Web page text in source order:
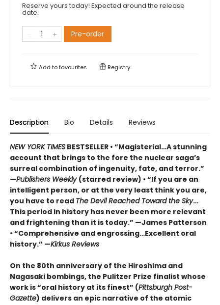
Reserve yours today! Expected around the release
date.
Pre-order
Add tofavourites Registry
Description Bio Details Reviews
NEW YORK TIMES BESTSELLER • “Magisterial…A stunning
account that brings to the fore the nuclear saga’s
surreal combination of ingenuity, fate, and terror.”
—Publishers Weekly (starred review) • “If you are an
intelligent person, or at the very least think you are,
you have to read The Devil Reached Toward the Sky…
This period in history has never been more relevant
and frightening than it is today.” —James Patterson
• “Comprehensive and engrossing…Excellent oral
history.” —Kirkus Reviews
On the 80th anniversary of the Hiroshima and
Nagasaki bombings, the Pulitzer Prize finalist whose
work is “oral history at its finest” (Pittsburgh Post-
Gazette) delivers an epic narrative of the atomic